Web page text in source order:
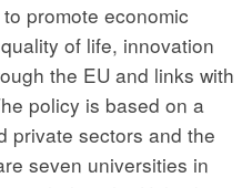
promote economic
of life, innovation
the EU and links with
policy is based on a
private sectors and the
seven universities in